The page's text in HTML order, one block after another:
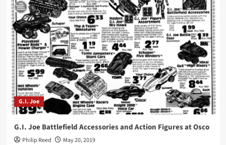
G.I. Joe
G.I. Joe Battlefield Accessories and Action Figures at Osco
Philip Reed May 20, 2019